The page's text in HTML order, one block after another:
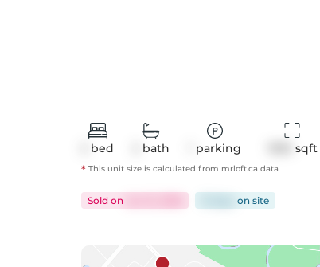
bed bath parking sqft
* This unit size is calculated from mrloft.ca data
Sold on on site